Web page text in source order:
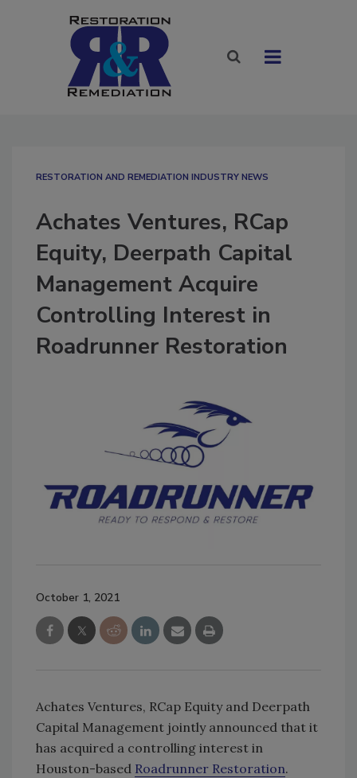
RESTORATION AND REMEDIATION INDUSTRY NEWS
Achates Ventures, RCap
Equity, Deerpath Capital
Management Acquire
Controlling Interest in
Roadrunner Restoration
October 1, 2021
Achates Ventures, RCap Equity and Deerpath
Capital Management jointly announced that it
has acquired a controlling interest in
Houston-based Roadrunner Restoration.